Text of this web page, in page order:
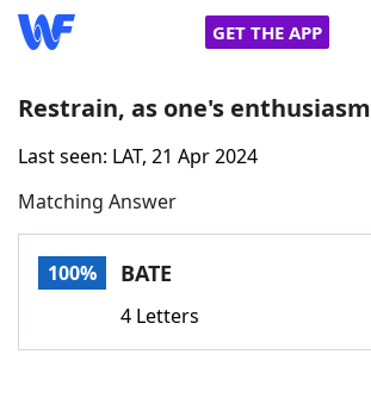
GET THE APP
Home
Words With FriendsCheat
Restrain, as one's enthusiasm
Last seen: LAT, 21 Apr 2024
Matching Answer
100% BATE
4 Letters